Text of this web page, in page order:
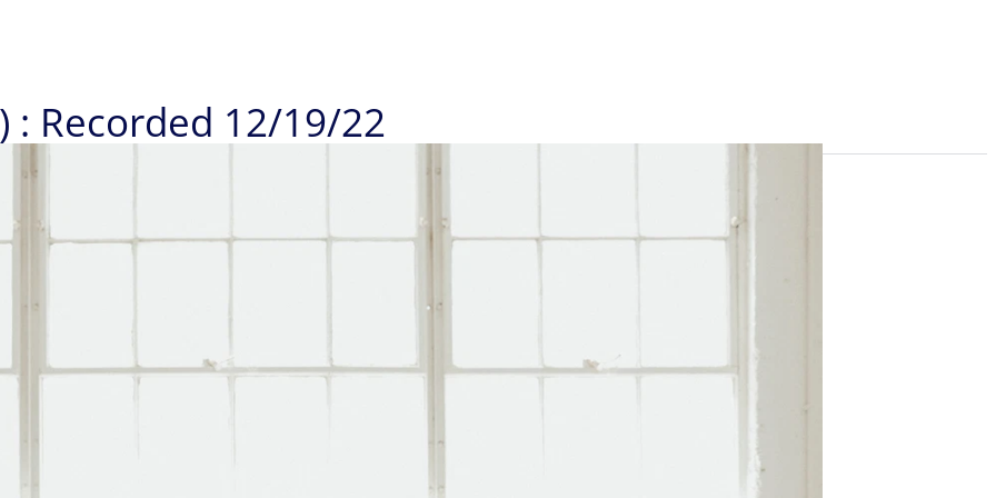
: Recorded 12/19/22